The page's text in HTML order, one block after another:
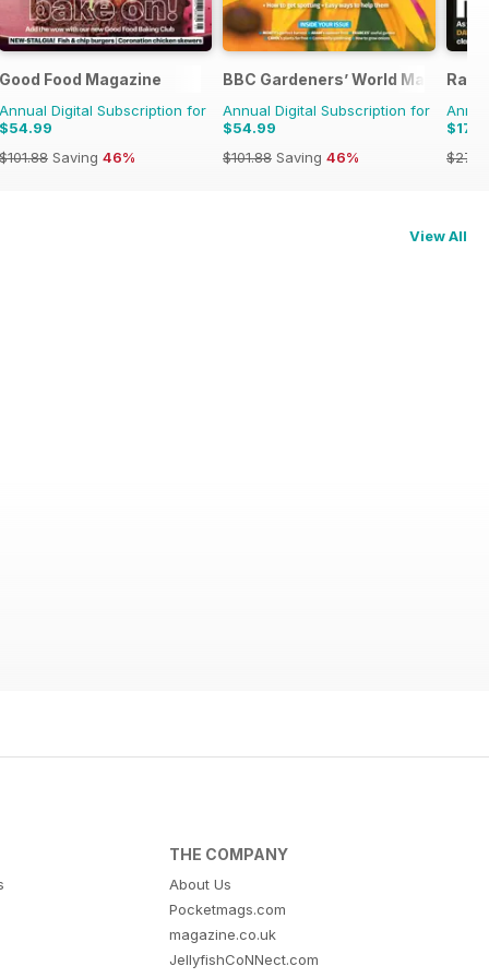
Good Food Magazine
Annual Digital Subscription for
$54.99
$101.88 Saving 46%
BBC Gardeners’ World Magazine
Annual Digital Subscription for
$54.99
$101.88 Saving 46%
View All
THE COMPANY
About Us
Pocketmags.com
magazine.co.uk
JellyfishCoNNect.com